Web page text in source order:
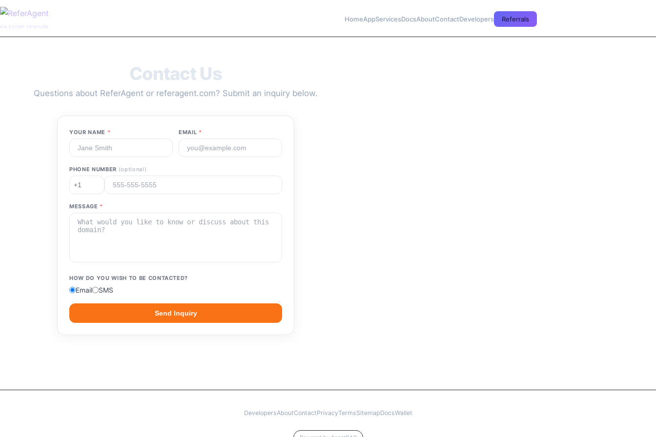
AN ECORP VENTURE
HomeAppServicesDocsAboutContactDevelopers Referrals
Contact Us
Questions about ReferAgent or referagent.com? Submit an inquiry below.
YOUR NAME * EMAIL *
PHONE NUMBER (optional)
MESSAGE *
HOW DO YOU WISH TO BE CONTACTED?
Email SMS
Send Inquiry
DevelopersAboutContactPrivacyTermsSitemapDocsWallet